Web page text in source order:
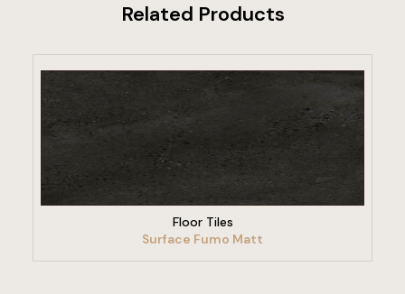
Related Products
VIEW PRODUCT
Floor Tiles
Surface Fumo Matt